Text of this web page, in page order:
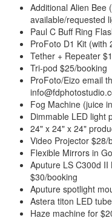
Additional Alien Bee
available/requested
Paul C Buff Ring
ProFoto D1 Kit (with
Tether + Repeater
Tri-pod $25/booking
ProFoto/Eizo email
Fog Machine (juice
Dimmable LED light
24" x 24" x 24"
Video Projector $28/
Flexible Mirrors in
Aputure LS C300d II
$30/booking
Aputure spotlight
Astera titon LED
Haze machine for